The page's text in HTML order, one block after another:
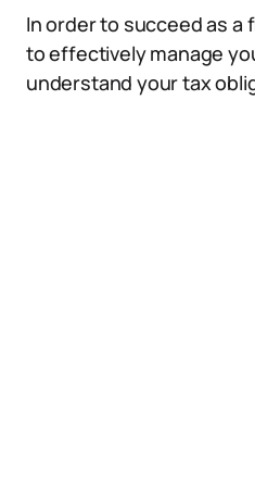
In order to succeed as a
to effectively manage
understand your tax